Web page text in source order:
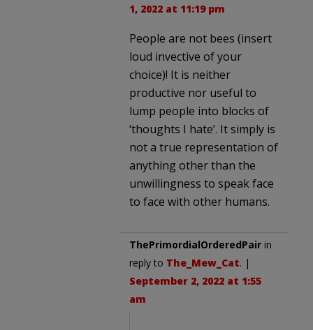
1, 2022 at 11:19 pm
People are not bees (insert
loud invective of your
choice)! It is neither
productive nor useful to
lump people into blocks of
‘thoughts I hate’. It simply is
not a true representation of
anything other than the
unwillingness to speak face
to face with other humans.
ThePrimordialOrderedPair in
reply to The_Mew_Cat. |
September 2, 2022 at 1:55
am